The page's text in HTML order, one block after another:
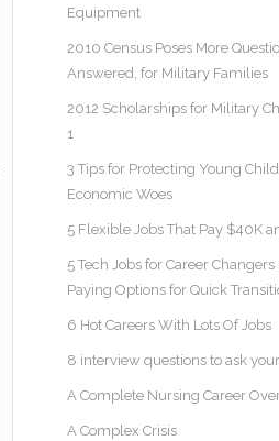
Equipment
2010 Census Poses More
Answered, for Military Families
2012 Scholarships for Military
1
3 Tips for Protecting Young
Economic Woes
5 Flexible Jobs That Pay $40K
5 Tech Jobs for Career
Paying Options for Quick
6 Hot Careers With Lots Of Jobs
8 interview questions to ask
A Complete Nursing Career
A Complex Crisis